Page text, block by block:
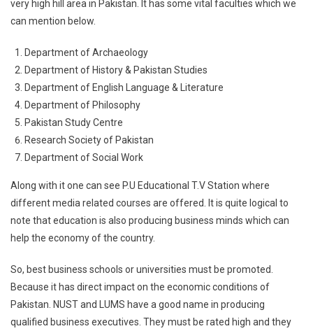
very high hill area in Pakistan. It has some vital faculties which we
can mention below.
Department of Archaeology
Department of History & Pakistan Studies
Department of English Language & Literature
Department of Philosophy
Pakistan Study Centre
Research Society of Pakistan
Department of Social Work
Along with it one can see P.U Educational T.V Station where
different media related courses are offered. It is quite logical to
note that education is also producing business minds which can
help the economy of the country.
So, best business schools or universities must be promoted.
Because it has direct impact on the economic conditions of
Pakistan. NUST and LUMS have a good name in producing
qualified business executives. They must be rated high and they